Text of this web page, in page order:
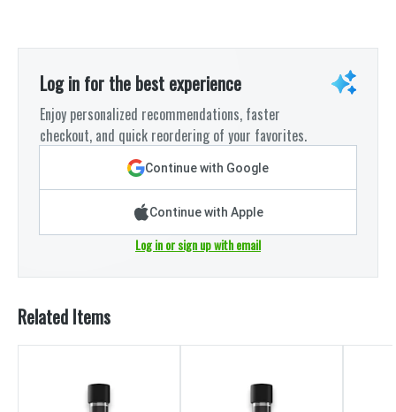
Log in for the best experience
Enjoy personalized recommendations, faster
checkout, and quick reordering of your favorites.
Continue with Google
Continue with Apple
Log in or sign up with email
Related Items